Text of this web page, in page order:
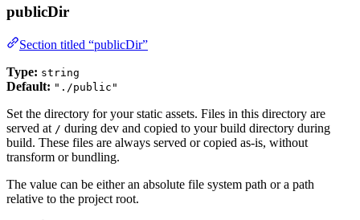
publicDir
Section titled “publicDir”
Type: string
Default: "./public"
Set the directory for your static assets. Files in this directory are
served at / during dev and copied to your build directory during
build. These files are always served or copied as-is, without
transform or bundling.
The value can be either an absolute file system path or a path
relative to the project root.